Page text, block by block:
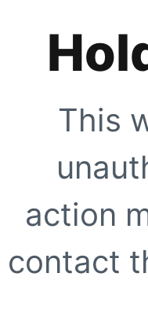
This
action
contact